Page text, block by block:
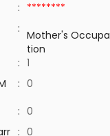
: ********
: Mother's Occupa
tion
: 1
: 0
: 0
: 0